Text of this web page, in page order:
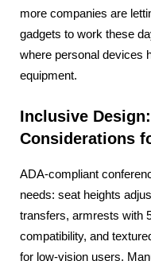
more companies are
gadgets to work these
where personal devices
equipment.
Inclusive
Considerations
ADA-compliant
needs: seat heights
transfers, armrests with
compatibility, and
for low-vision users.